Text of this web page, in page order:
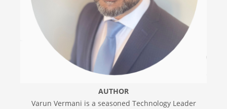
AUTHOR
Varun Vermani is a seasoned Technology Leader